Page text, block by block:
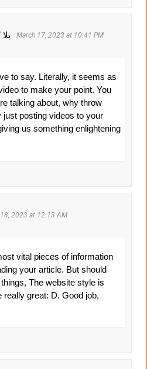
March 17, 2023 at 10:41 PM
to say. Literally, it seems as
to make your point. You
talking about, why throw
posting videos to your
us something enlightening
2023 at 12:13 AM
vital pieces of information
your article. But should
The website style is
really great: D. Good job,